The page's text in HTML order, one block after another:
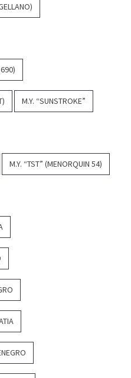
M.Y. “SUNSTROKE”
M.Y. “TST” (MENORQUIN 54)